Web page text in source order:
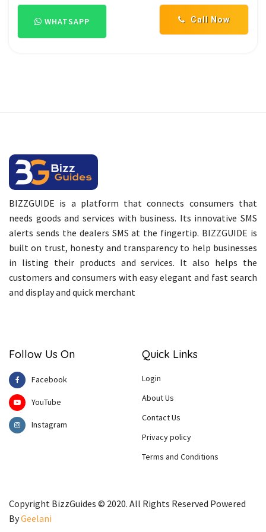
Call Now
WHATSAPP
BIZZGUIDE is a platform that connects consumers that
needs goods and services with business. Its innovative SMS
alerts sends the dealers SMS at the fingertip. BIZZGUIDE is
built on trust, honesty and transparency to help businesses
in listing their products and services. It also helps the
customers and consumers with easy elegant and fast search
and display and quick merchant
Follow Us On
Facebook
YouTube
Instagram
Quick Links
Login
About Us
Contact Us
Privacy policy
Terms and Conditions
Copyright BizzGuides © 2020. All Rights Reserved Powered
ByGeelani